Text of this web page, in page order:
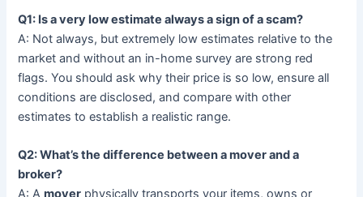
Q1: Is a very low estimate always a sign of a scam?
A: Not always, but extremely low estimates relative to the
market and without an in-home survey are strong red
flags. You should ask why their price is so low, ensure all
conditions are disclosed, and compare with other
estimates to establish a realistic range.
Q2: What’s the difference between a mover and a
broker?